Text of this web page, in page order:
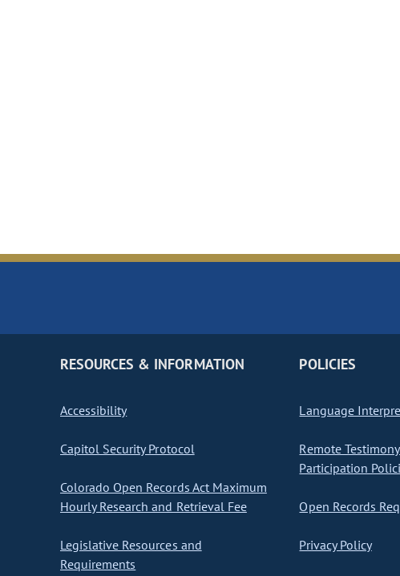
RESOURCES & INFORMATION
Accessibility
Capitol Security Protocol
Colorado Open Records Act Maximum
Hourly Research and Retrieval Fee
Legislative Resources and
Requirements
POLICIES
Language
Remote
Participation
Open Records
Privacy Policy